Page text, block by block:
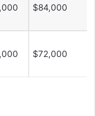
$84,000
$72,000